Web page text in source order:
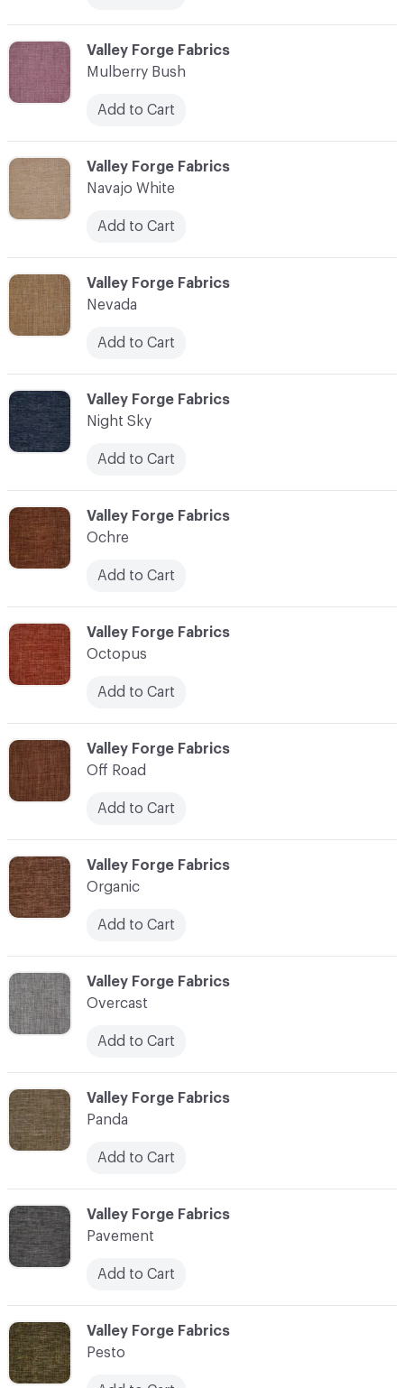
C-000079
Valley Forge Fabrics
Mulberry Bush
Add to Cart
C-000085
Valley Forge Fabrics
Off Road
Add to Cart
C-000081
Valley Forge Fabrics
Nevada
Add to Cart
C-000087
Valley Forge Fabrics
Overcast
Add to Cart
C-000082
Valley Forge Fabrics
Night Sky
Add to Cart
C-000086
Valley Forge Fabrics
Organic
Add to Cart
C-000083
Valley Forge Fabrics
Ochre
Add to Cart
C-000080
Valley Forge Fabrics
Navajo White
Add to Cart
C-000089
Valley Forge Fabrics
Pavement
Add to Cart
C-000084
Valley Forge Fabrics
Octopus
Add to Cart
C-000090
Valley Forge Fabrics
Pesto
C-000088
Valley Forge Fabrics
Panda
Add to Cart